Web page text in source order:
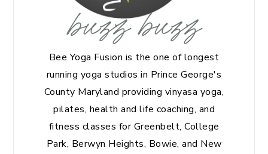
buzz buzz
Bee Yoga Fusion is the one of longest
running yoga studios in Prince George's
County Maryland providing vinyasa yoga,
pilates, health and life coaching, and
fitness classes for Greenbelt, College
Park, Berwyn Heights, Bowie, and New